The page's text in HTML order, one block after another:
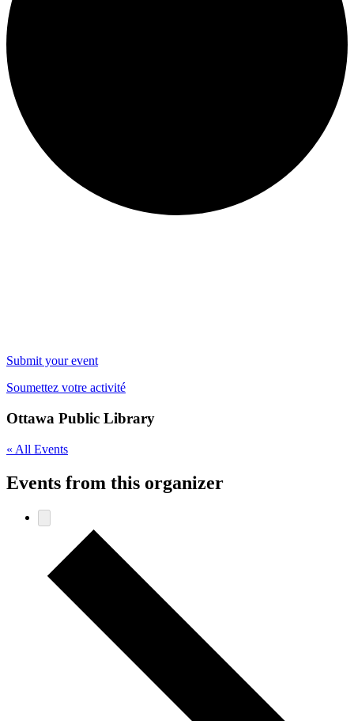
Submit your event
Soumettez votre activité
Ottawa Public Library
« All Events
Events from this organizer